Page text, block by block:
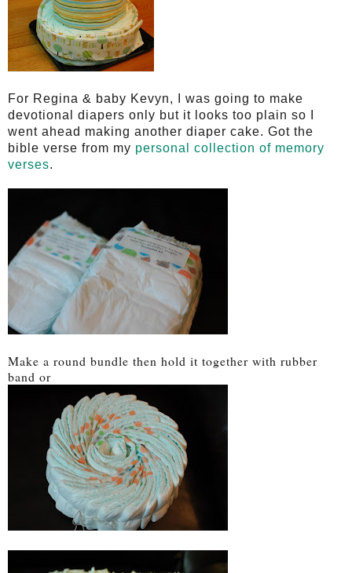
For Regina & baby Kevyn, I was going to make
devotional diapers only but it looks too plain so I
went ahead making another diaper cake. Got the
bible verse from my personal collection of memory
verses.
Make a round bundle then hold it together with rubber
band or